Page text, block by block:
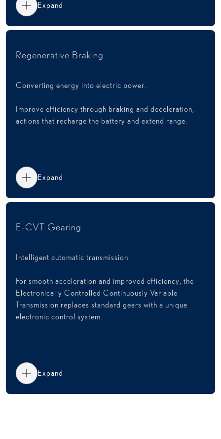
Expand
Regenerative Braking
Converting energy into electric power.
Improve efficiency through braking and deceleration,
actions that recharge the battery and extend range.
Expand
E-CVT Gearing
Intelligent automatic transmission.
For smooth acceleration and improved efficiency, the
Electronically Controlled Continuously Variable
Transmission replaces standard gears with a unique
electronic control system.
Expand